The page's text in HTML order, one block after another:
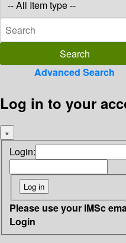
Advanced Search
Log in to your
×
Login:
Please use your IMSc
Login